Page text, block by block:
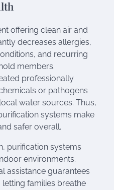
offering clean air and
decreases allergies,
and recurring
members.
professionally
or pathogens
water sources. Thus,
systems make
safer overall.
purification systems
environments.
assistance guarantees
families breathe